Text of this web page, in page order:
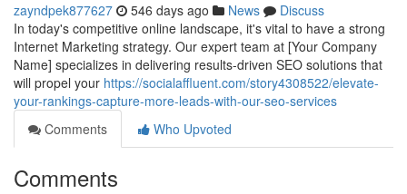
zayndpek877627 546 days ago News
Discuss
In today's competitive online landscape, it's vital to have a strong
Internet Marketing strategy. Our expert team at [Your Company
Name] specializes in delivering results-driven SEO solutions that
will propel your https://socialaffluent.com/story4308522/elevate-
your-rankings-capture-more-leads-with-our-seo-services
Comments
Who Upvoted
Comments